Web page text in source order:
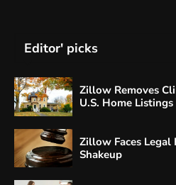
Editor' picks
Zillow Removes
U.S. Home Listings
Zillow Faces
Shakeup